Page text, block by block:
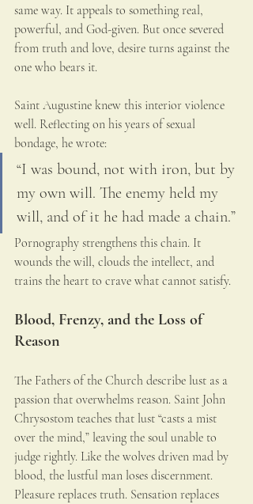
same way. It appeals to something real,
powerful, and God-given. But once severed
from truth and love, desire turns against the
one who bears it.
Saint Augustine knew this interior violence
well. Reflecting on his years of sexual
bondage, he wrote:
“I was bound, not with iron, but by
my own will. The enemy held my
will, and of it he had made a chain.”
Pornography strengthens this chain. It
wounds the will, clouds the intellect, and
trains the heart to crave what cannot satisfy.
Blood, Frenzy, and the Loss of
Reason
The Fathers of the Church describe lust as a
passion that overwhelms reason. Saint John
Chrysostom teaches that lust “casts a mist
over the mind,” leaving the soul unable to
judge rightly. Like the wolves driven mad by
blood, the lustful man loses discernment.
Pleasure replaces truth. Sensation replaces